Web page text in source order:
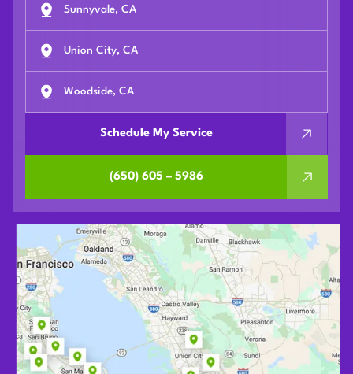
Sunnyvale, CA
Union City, CA
Woodside, CA
Schedule My Service
(650) 605 – 5986